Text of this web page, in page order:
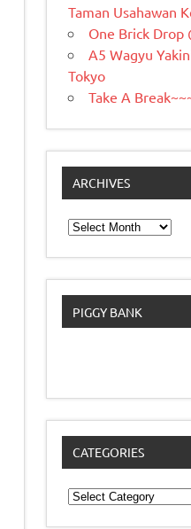
Taman Usahawan
One Brick Drop
A5 Wagyu
Tokyo
Take A
ARCHIVES
Archives
PIGGY BANK
CATEGORIES
Categories